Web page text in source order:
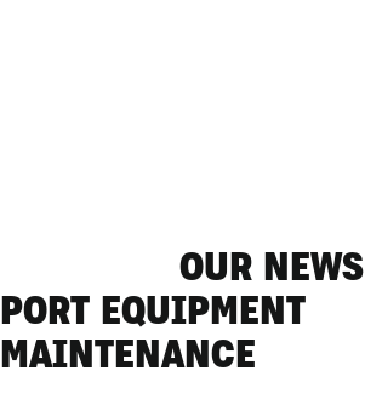
OUR NEWS
PORT EQUIPMENT
MAINTENANCE